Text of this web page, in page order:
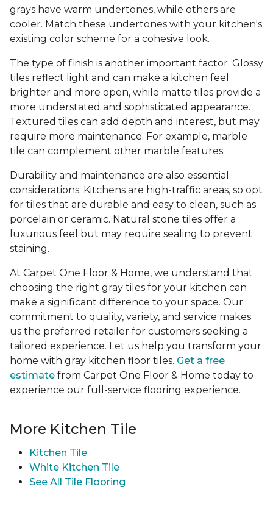
grays have warm undertones, while others are
cooler. Match these undertones with your kitchen's
existing color scheme for a cohesive look.
The type of finish is another important factor. Glossy
tiles reflect light and can make a kitchen feel
brighter and more open, while matte tiles provide a
more understated and sophisticated appearance.
Textured tiles can add depth and interest, but may
require more maintenance. For example, marble
tile can complement other marble features.
Durability and maintenance are also essential
considerations. Kitchens are high-traffic areas, so opt
for tiles that are durable and easy to clean, such as
porcelain or ceramic. Natural stone tiles offer a
luxurious feel but may require sealing to prevent
staining.
At Carpet One Floor & Home, we understand that
choosing the right gray tiles for your kitchen can
make a significant difference to your space. Our
commitment to quality, variety, and service makes
us the preferred retailer for customers seeking a
tailored experience. Let us help you transform your
home with gray kitchen floor tiles. Get a free
estimate from Carpet One Floor & Home today to
experience our full-service flooring experience.
More Kitchen Tile
Kitchen Tile
White Kitchen Tile
See All Tile Flooring